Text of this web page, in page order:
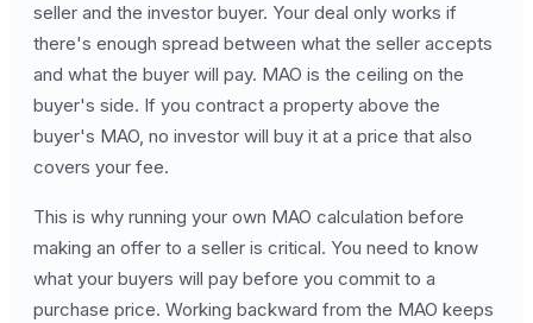
seller and the investor buyer. Your deal only works if
there's enough spread between what the seller accepts
and what the buyer will pay. MAO is the ceiling on the
buyer's side. If you contract a property above the
buyer's MAO, no investor will buy it at a price that also
covers your fee.
This is why running your own MAO calculation before
making an offer to a seller is critical. You need to know
what your buyers will pay before you commit to a
purchase price. Working backward from the MAO keeps